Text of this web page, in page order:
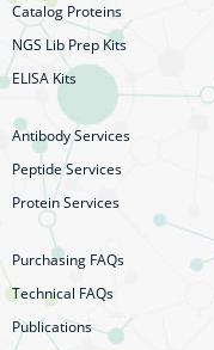
Catalog Proteins
NGS Lib Prep Kits
ELISA Kits
Antibody Services
Peptide Services
Protein Services
Purchasing FAQs
Technical FAQs
Publications